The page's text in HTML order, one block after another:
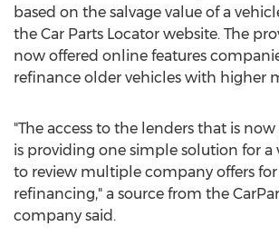
based on the salvage value of a
the Car Parts Locator website. The
now offered online features
refinance older vehicles with higher
"The access to the lenders that is
is providing one simple solution for a
to review multiple company offers
refinancing," a source from the
company said.